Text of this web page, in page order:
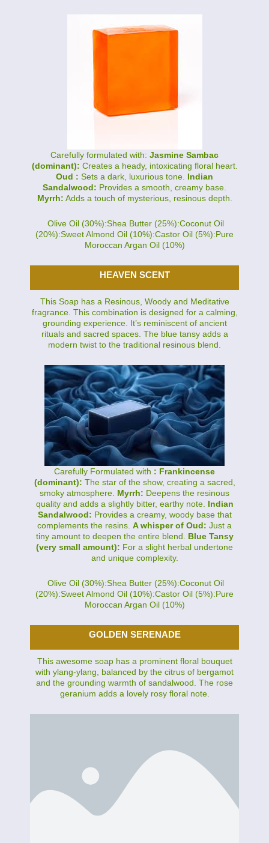
Carefully formulated with: Jasmine Sambac
(dominant): Creates a heady, intoxicating floral heart.
Oud : Sets a dark, luxurious tone. Indian
Sandalwood: Provides a smooth, creamy base.
Myrrh: Adds a touch of mysterious, resinous depth.
Olive Oil (30%):Shea Butter (25%):Coconut Oil
(20%):Sweet Almond Oil (10%):Castor Oil (5%):Pure
Moroccan Argan Oil (10%)
HEAVEN SCENT
This Soap has a Resinous, Woody and Meditative
fragrance. This combination is designed for a calming,
grounding experience. It’s reminiscent of ancient
rituals and sacred spaces. The blue tansy adds a
modern twist to the traditional resinous blend.
Carefully Formulated with : Frankincense
(dominant): The star of the show, creating a sacred,
smoky atmosphere. Myrrh: Deepens the resinous
quality and adds a slightly bitter, earthy note. Indian
Sandalwood: Provides a creamy, woody base that
complements the resins. A whisper of Oud: Just a
tiny amount to deepen the entire blend. Blue Tansy
(very small amount): For a slight herbal undertone
and unique complexity.
Olive Oil (30%):Shea Butter (25%):Coconut Oil
(20%):Sweet Almond Oil (10%):Castor Oil (5%):Pure
Moroccan Argan Oil (10%)
GOLDEN SERENADE
This awesome soap has a prominent floral bouquet
with ylang-ylang, balanced by the citrus of bergamot
and the grounding warmth of sandalwood. The rose
geranium adds a lovely rosy floral note.